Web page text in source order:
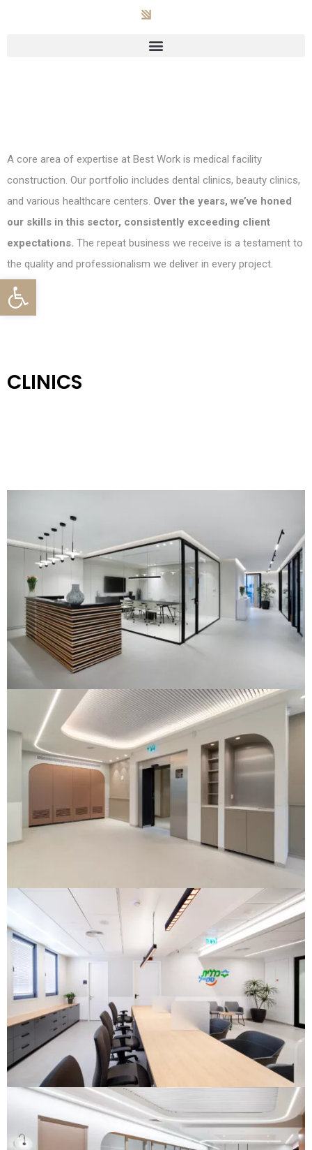
Open toolbar
A core area of expertise at Best Work is medical facility
construction. Our portfolio includes dental clinics, beauty clinics,
and various healthcare centers. Over the years, we’ve honed
our skills in this sector, consistently exceeding client
expectations. The repeat business we receive is a testament to
the quality and professionalism we deliver in every project.
CLINICS